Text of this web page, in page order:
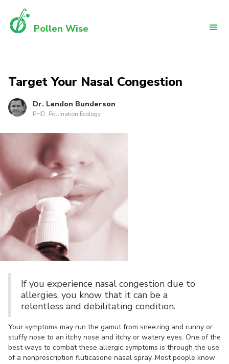
Pollen Wise
Target Your Nasal Congestion
Dr. Landon Bunderson
PHD, Pollination Ecology
If you experience nasal congestion due to
allergies, you know that it can be a
relentless and debilitating condition.
Your symptoms may run the gamut from sneezing and runny or
stuffy nose to an itchy nose and itchy or watery eyes. One of the
best ways to combat these allergic symptoms is through the use
of a nonprescription fluticasone nasal spray. Most people know